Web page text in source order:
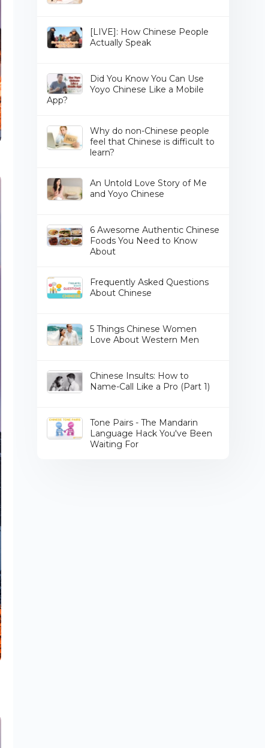
[LIVE]: How Chinese People
Actually Speak
Did You Know You Can Use
Yoyo Chinese Like a Mobile
App?
Why do non-Chinese people
feel that Chinese is difficult to
learn?
An Untold Love Story of Me
and Yoyo Chinese
6 Awesome Authentic Chinese
Foods You Need to Know
About
Frequently Asked Questions
About Chinese
5 Things Chinese Women
Love About Western Men
Chinese Insults: How to
Name-Call Like a Pro (Part 1)
Tone Pairs - The Mandarin
Language Hack You've Been
Waiting For